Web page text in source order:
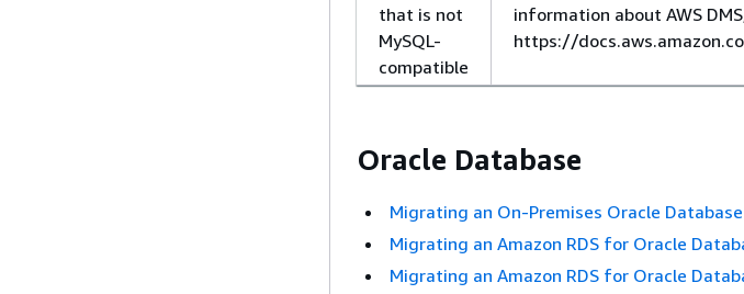
that is not
MySQL-
compatible
information about AWS
https://
Oracle Database
Migrating an On-Premises Oracle
Migrating an Amazon RDS for Oracle
Migrating an Amazon RDS for Oracle